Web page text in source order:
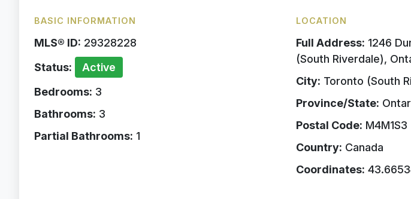
BASIC INFORMATION
MLS® ID: 29328228
Status:
Active
Bedrooms: 3
Bathrooms: 3
Partial Bathrooms: 1
LOCATION
Full Address: 1246
(South Riverdale),
City: Toronto (South
Province/State:
Postal Code: M4M1S3
Country: Canada
Coordinates: